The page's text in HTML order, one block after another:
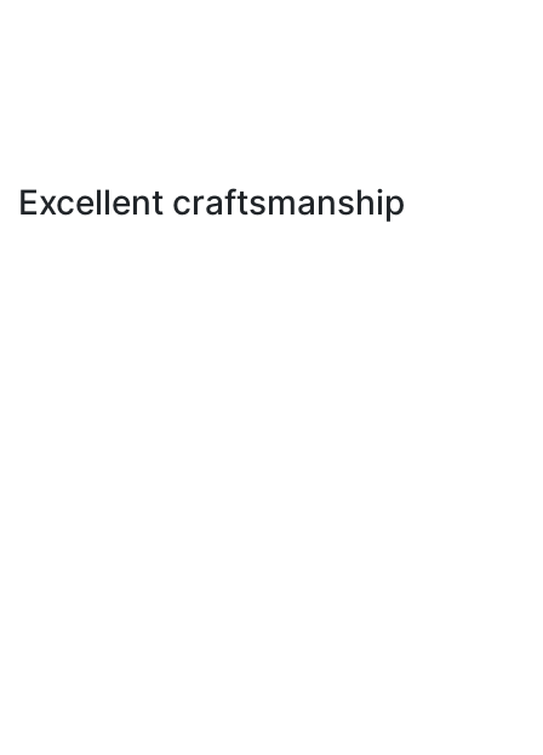
Excellent craftsmanship